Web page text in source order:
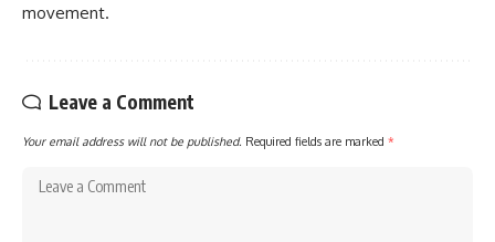
movement.
Leave a Comment
Your email address will not be published. Required fields are marked *